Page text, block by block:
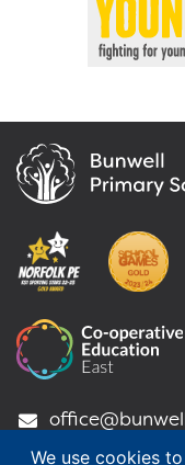
01953 789 318
We use cookies